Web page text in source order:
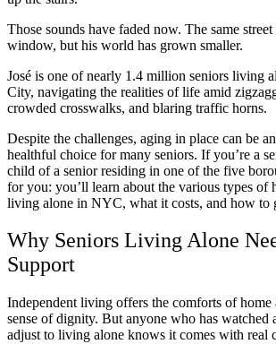
Those sounds have faded now. The same
window, but his world has grown smaller.
José is one of nearly 1.4 million seniors living
City, navigating the realities of life amid
crowded crosswalks, and blaring traffic horns.
Despite the challenges, aging in place can be
healthful choice for many seniors. If you’re a
child of a senior residing in one of the five
for you: you’ll learn about the various types of
living alone in NYC, what it costs, and how to
Why Seniors Living Alone
Support
Independent living offers the comforts of home
sense of dignity. But anyone who has watched
adjust to living alone knows it comes with real